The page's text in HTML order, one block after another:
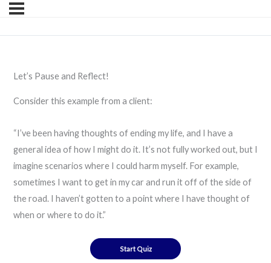
Let’s Pause and Reflect!
Consider this example from a client:
“I’ve been having thoughts of ending my life, and I have a
general idea of how I might do it. It’s not fully worked out, but I
imagine scenarios where I could harm myself. For example,
sometimes I want to get in my car and run it off of the side of
the road. I haven’t gotten to a point where I have thought of
when or where to do it.”